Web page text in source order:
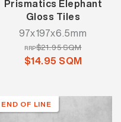
Prismatics Elephant
Gloss Tiles
97x197x6.5mm
RRP$21.95 SQM
$14.95 SQM
END OF LINE